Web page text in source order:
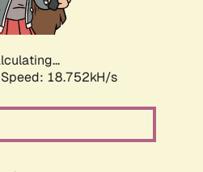
Speed: 18.752kH/s